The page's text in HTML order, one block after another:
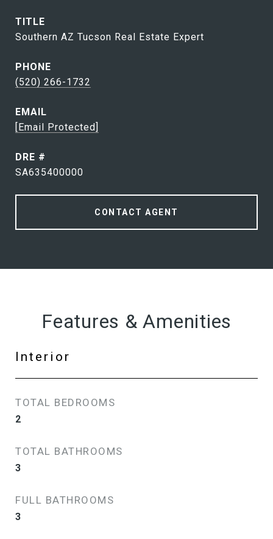
TITLE
Southern AZ Tucson Real Estate Expert
PHONE
(520) 266-1732
EMAIL
[email Protected]
DRE #
SA635400000
CONTACT AGENT
Features & Amenities
Interior
TOTAL BEDROOMS
2
TOTAL BATHROOMS
3
FULL BATHROOMS
3